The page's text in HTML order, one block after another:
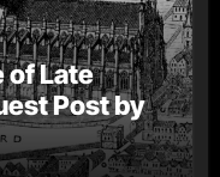
of Late
Post by